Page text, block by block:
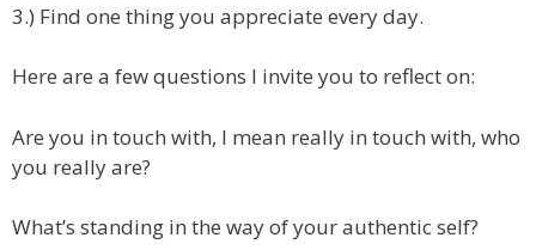
3.) Find one thing you appreciate every day.
Here are a few questions I invite you to reflect on:
Are you in touch with, I mean really in touch with, who
you really are?
What’s standing in the way of your authentic self?